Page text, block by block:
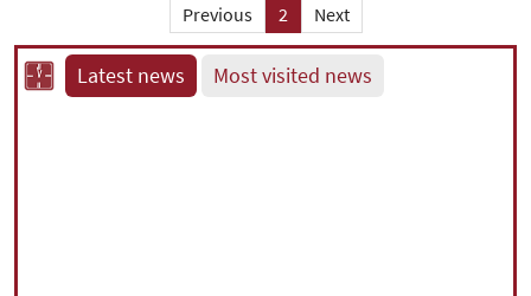
Previous 2 Next
Latest news Most visited news